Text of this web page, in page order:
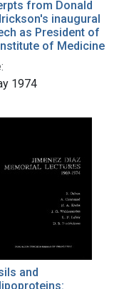
from Donald
inaugural
as President of
of Medicine
1974
and